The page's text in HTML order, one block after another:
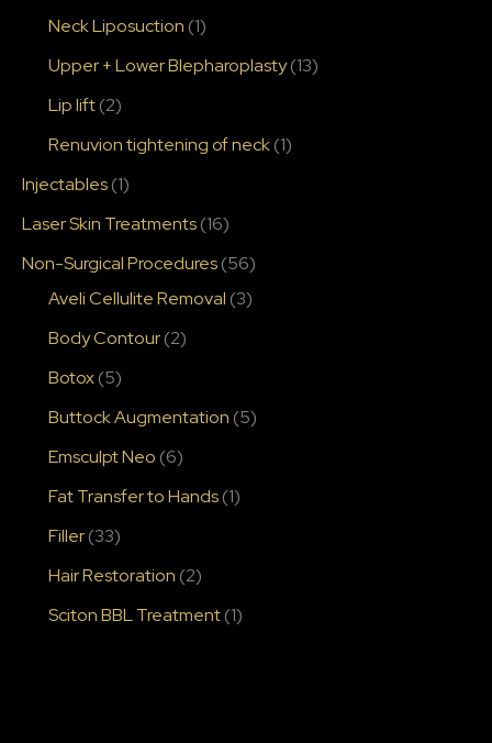
Neck Liposuction (1)
Upper + Lower Blepharoplasty(13)
Lip lift(2)
Renuvion tightening of neck(1)
Injectables(1)
Laser Skin Treatments(16)
Non-Surgical Procedures(56)
Aveli Cellulite Removal (3)
Body Contour(2)
Botox(5)
Buttock Augmentation (5)
Emsculpt Neo (6)
Fat Transfer to Hands(1)
Filler(33)
Hair Restoration (2)
Sciton BBL Treatment(1)